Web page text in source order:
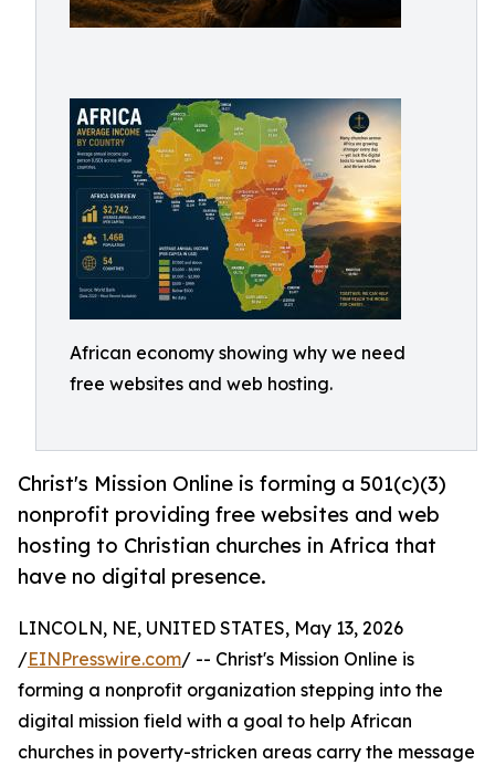
African economy showing why we need
free websites and web hosting.
Christ's Mission Online is forming a 501(c)(3)
nonprofit providing free websites and web
hosting to Christian churches in Africa that
have no digital presence.
LINCOLN, NE, UNITED STATES, May 13, 2026
/EINPresswire.com/ -- Christ's Mission Online is
forming a nonprofit organization stepping into the
digital mission field with a goal to help African
churches in poverty-stricken areas carry the message